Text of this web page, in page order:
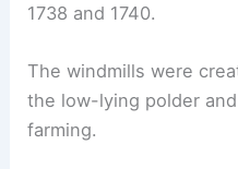
1738 and 1740.
The windmills were
the low-lying polder
farming.